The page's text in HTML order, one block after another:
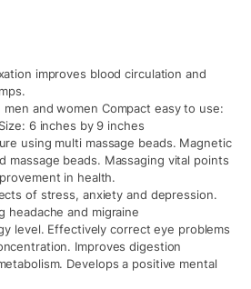
improves blood circulation and
and women Compact easy to use:
6 inches by 9 inches
using multi massage beads. Magnetic
massage beads. Massaging vital points
in health.
of stress, anxiety and depression.
headache and migraine
level. Effectively correct eye problems
Improves digestion
Develops a positive mental